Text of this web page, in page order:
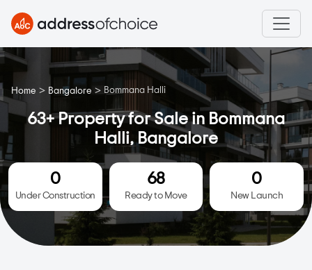
Home > Bangalore > Bommana Halli
63+ Property for Sale in Bommana
Halli, Bangalore
0
Under Construction
68
Ready to Move
0
New Launch